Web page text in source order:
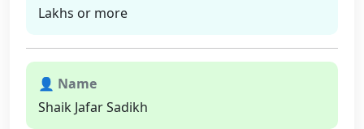
Lakhs or more
👤 Name
Shaik Jafar Sadikh